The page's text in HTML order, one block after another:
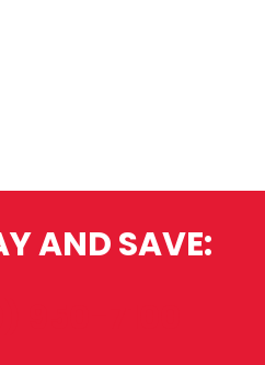
AND SAVE: